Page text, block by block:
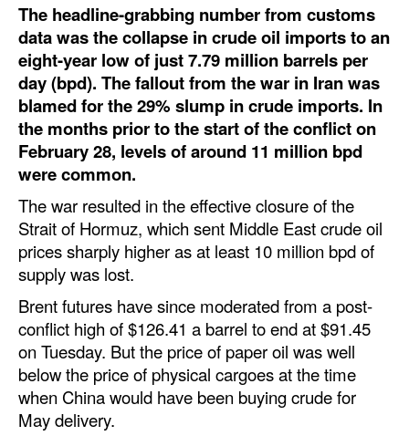
Dredging
Engineering & Construction
Port Development
Terminals
Bunkering
Automation
Cybersecurity
Safety & Security
Software
Cranes & Material Handling
GreenPorts
The headline-grabbing number from customs
data was the collapse in crude oil imports to an
eight-year low of just 7.79 million barrels per
day (bpd). The fallout from the war in Iran was
blamed for the 29% slump in crude imports. In
the months prior to the start of the conflict on
February 28, levels of around 11 million bpd
were common.
The war resulted in the effective closure of the
Strait of Hormuz, which sent Middle East crude oil
prices sharply higher as at least 10 million bpd of
supply was lost.
Brent futures have since moderated from a post-
conflict high of $126.41 a barrel to end at $91.45
on Tuesday. But the price of paper oil was well
below the price of physical cargoes at the time
when China would have been buying crude for
May delivery.